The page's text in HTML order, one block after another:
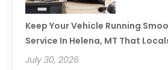
Keep Your Vehicle Running
Service In Helena, MT That
July 30, 2026